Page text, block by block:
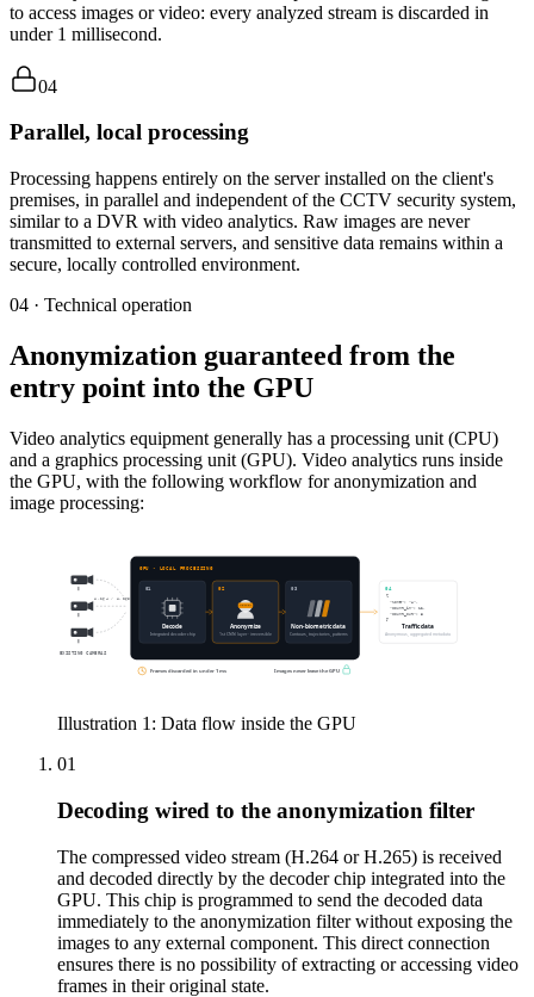
to access images or video: every analyzed stream is discarded in
under 1 millisecond.
04
Parallel, local processing
Processing happens entirely on the server installed on the client's
premises, in parallel and independent of the CCTV security system,
similar to a DVR with video analytics. Raw images are never
transmitted to external servers, and sensitive data remains within a
secure, locally controlled environment.
04 · Technical operation
Anonymization guaranteed from the
entry point into the GPU
Video analytics equipment generally has a processing unit (CPU)
and a graphics processing unit (GPU). Video analytics runs inside
the GPU, with the following workflow for anonymization and
image processing:
EXISTING CAMERAS
H.264 / H.265
GPU · LOCAL PROCESSING
01
Decode
Integrated decoder chip
02
Anonymize
1st CNN layer · irreversible
03
Non-biometric data
Contours, trajectories, patterns
Frames discarded in under 1 ms Images never leave the GPU
04
{
"zone": "A",
"count_in": 12,
"count_out": 8
}
Traffic data
Anonymous, aggregated metadata
Illustration 1: Data flow inside the GPU
01
Decoding wired to the anonymization filter
The compressed video stream (H.264 or H.265) is received
and decoded directly by the decoder chip integrated into the
GPU. This chip is programmed to send the decoded data
immediately to the anonymization filter without exposing the
images to any external component. This direct connection
ensures there is no possibility of extracting or accessing video
frames in their original state.